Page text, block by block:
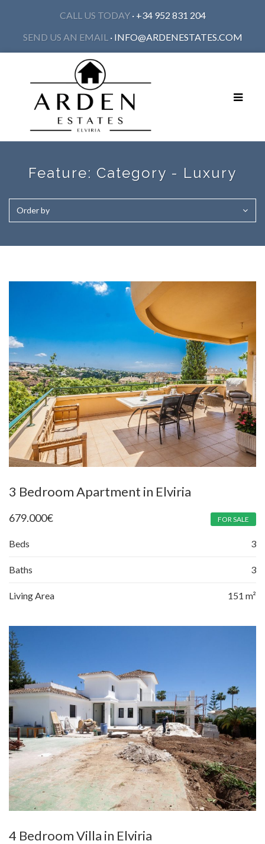
CALL US TODAY· +34 952 831 204
SEND US AN EMAIL · INFO@ARDENESTATES.COM
Toggle
Feature: Category - Luxury
Order by
3 Bedroom Apartment in Elviria
679.000€ FOR SALE
Beds 3
Baths 3
Living Area 151 m²
4 Bedroom Villa in Elviria